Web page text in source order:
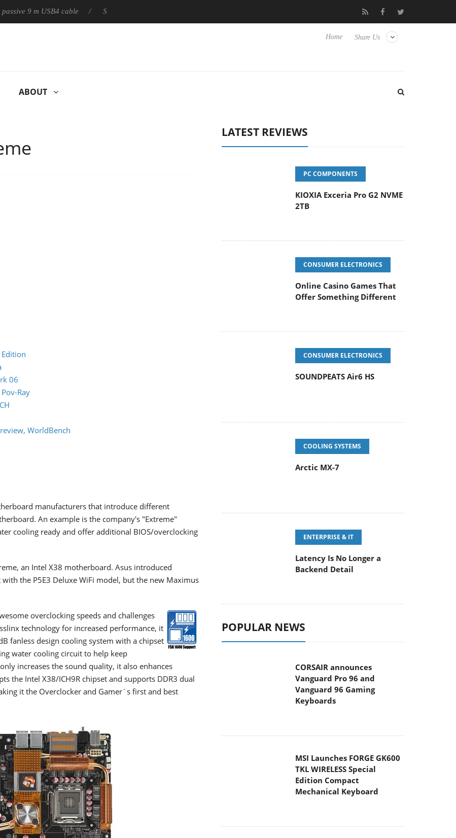
9 m USB4 cable Sharkoon releases PureWriter W100 keyboard Sony Launches ‘FE 100-400MM F5.6-8 OSS
Share Us
Home
ABOUT
Edition
06
Ray
WorldBench
manufacturers that introduce different
An example is the company's "Extreme"
cooling ready and offer additional BIOS/overclocking
an Intel X38 motherboard. Asus introduced
the P5E3 Deluxe WiFi model, but the new Maximus
overclocking speeds and challenges
technology for increased performance, it
fanless design cooling system with a chipset
water cooling circuit to help keep
increases the sound quality, it also enhances
the Intel X38/ICH9R chipset and supports DDR3 dual
it the Overclocker and Gamer´s first and best
LATEST REVIEWS
PC COMPONENTS
KIOXIA Exceria Pro G2 NVME
2TB
CONSUMER ELECTRONICS
Online Casino Games That
Offer Something Different
CONSUMER ELECTRONICS
SOUNDPEATS Air6 HS
COOLING SYSTEMS
Arctic MX-7
ENTERPRISE & IT
Latency Is No Longer a
Backend Detail
POPULAR NEWS
CORSAIR announces
Vanguard Pro 96 and
Vanguard 96 Gaming
Keyboards
MSI Launches FORGE GK600
TKL WIRELESS Special
Edition Compact
Mechanical Keyboard